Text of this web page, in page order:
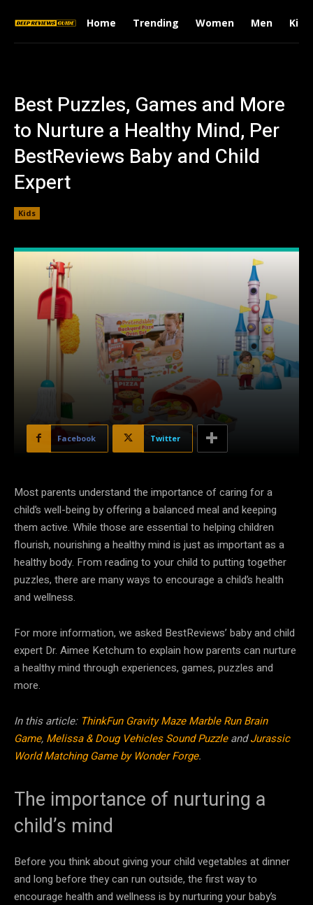
Home Trending Women Men Kids
Best Puzzles, Games and More
to Nurture a Healthy Mind, Per
BestReviews Baby and Child
Expert
Kids
Facebook Twitter
Most parents understand the importance of caring for a
child’s well-being by offering a balanced meal and keeping
them active. While those are essential to helping children
flourish, nourishing a healthy mind is just as important as a
healthy body. From reading to your child to putting together
puzzles, there are many ways to encourage a child’s health
and wellness.
For more information, we asked BestReviews’ baby and child
expert Dr. Aimee Ketchum to explain how parents can nurture
a healthy mind through experiences, games, puzzles and
more.
In this article: ThinkFun Gravity Maze Marble Run Brain
Game, Melissa & Doug Vehicles Sound PuzzleandJurassic
World Matching Game by Wonder Forge.
The importance of nurturing a
child’s mind
Before you think about giving your child vegetables at dinner
and long before they can run outside, the first way to
encourage health and wellness is by nurturing your baby’s